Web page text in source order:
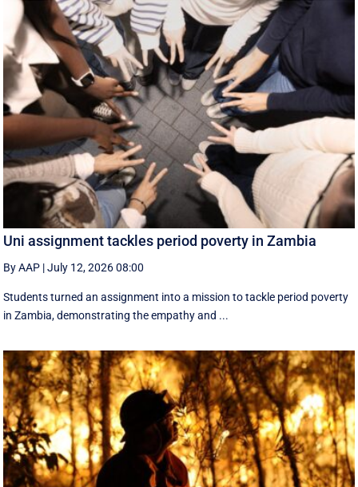
Uni assignment tackles period poverty in Zambia
By AAP |July 12, 2026 08:00
Students turned an assignment into a mission to tackle period poverty
in Zambia, demonstrating the empathy and ...